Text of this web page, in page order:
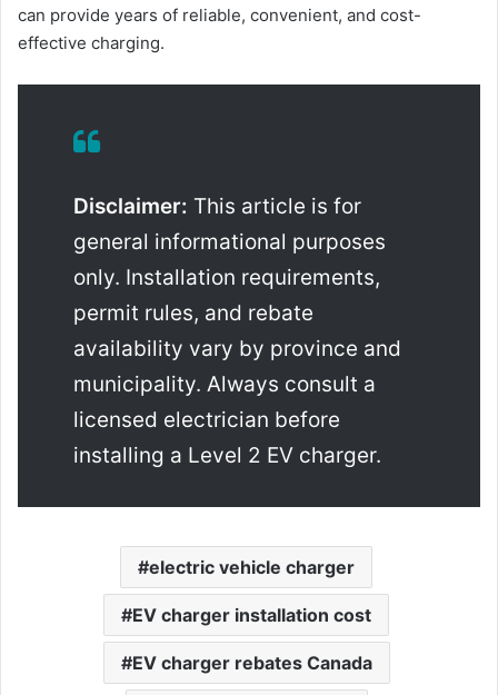
can provide years of reliable, convenient, and cost-
effective charging.
Disclaimer: This article is for
general informational purposes
only. Installation requirements,
permit rules, and rebate
availability vary by province and
municipality. Always consult a
licensed electrician before
installing a Level 2 EV charger.
electric vehicle charger
EV charger installation cost
EV charger rebates Canada